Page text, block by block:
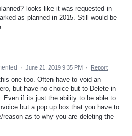
looks like it was requested in
as planned in 2015. Still would be
· June 21, 2019 9:35 PM · Report
one too. Often have to void an
but have no choice but to Delete in
Even if its just the ability to be able to
but a pop up box that you have to
reason as to why you are deleting the